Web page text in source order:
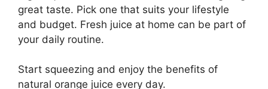
great taste. Pick one that suits your lifestyle
and budget. Fresh juice at home can be part of
your daily routine.
Start squeezing and enjoy the benefits of
natural orange juice every day.